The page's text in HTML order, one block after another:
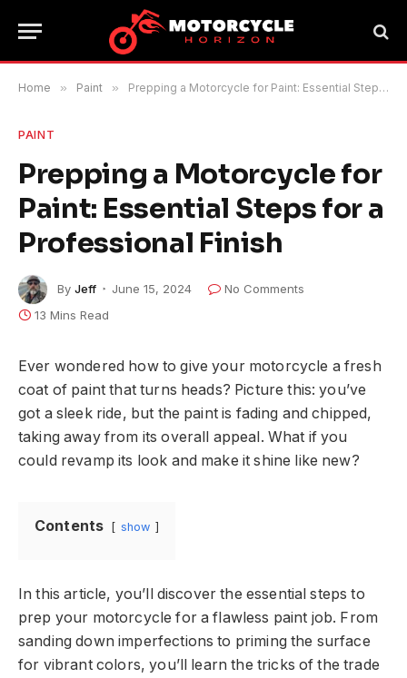
Home » Paint » Prepping a Motorcycle for Paint: Essential Steps for a Professional Finish
PAINT
Prepping a Motorcycle for
Paint: Essential Steps for a
Professional Finish
By Jeff June 15, 2024
No Comments
13 Mins Read
Ever wondered how to give your motorcycle a fresh
coat of paint that turns heads? Picture this: you’ve
got a sleek ride, but the paint is fading and chipped,
taking away from its overall appeal. What if you
could revamp its look and make it shine like new?
Contents show
In this article, you’ll discover the essential steps to
prep your motorcycle for a flawless paint job. From
sanding down imperfections to priming the surface
for vibrant colors, you’ll learn the tricks of the trade